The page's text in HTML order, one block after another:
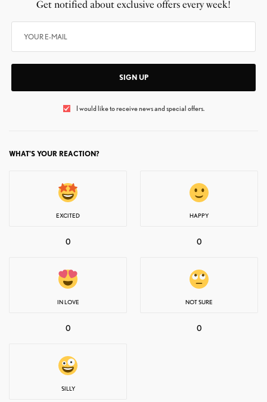
Get notified about exclusive offers every week!
SIGN UP
I would like to receive news and special offers.
WHAT'S YOUR REACTION?
EXCITED
0
HAPPY
0
IN LOVE
0
NOT SURE
0
SILLY